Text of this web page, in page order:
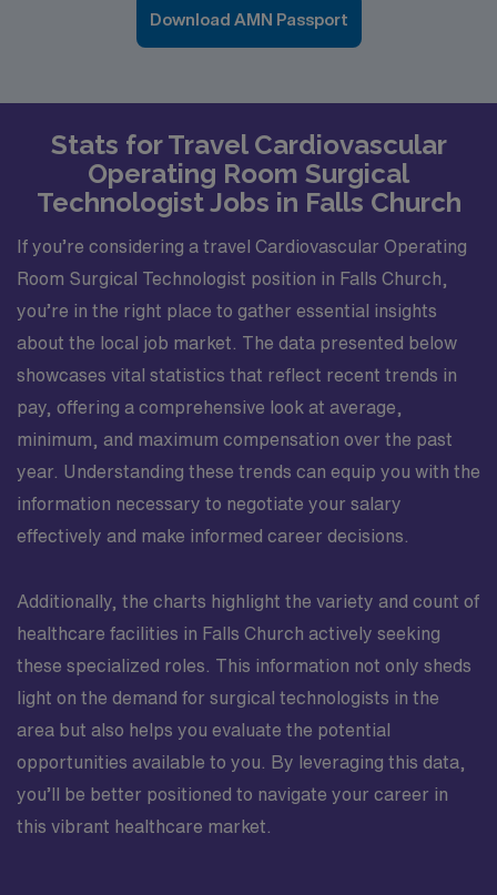
Download AMN Passport
Stats for Travel Cardiovascular
Operating Room Surgical
Technologist Jobs in Falls Church
If you’re considering a travel Cardiovascular Operating
Room Surgical Technologist position in Falls Church,
you’re in the right place to gather essential insights
about the local job market. The data presented below
showcases vital statistics that reflect recent trends in
pay, offering a comprehensive look at average,
minimum, and maximum compensation over the past
year. Understanding these trends can equip you with the
information necessary to negotiate your salary
effectively and make informed career decisions.
Additionally, the charts highlight the variety and count of
healthcare facilities in Falls Church actively seeking
these specialized roles. This information not only sheds
light on the demand for surgical technologists in the
area but also helps you evaluate the potential
opportunities available to you. By leveraging this data,
you’ll be better positioned to navigate your career in
this vibrant healthcare market.